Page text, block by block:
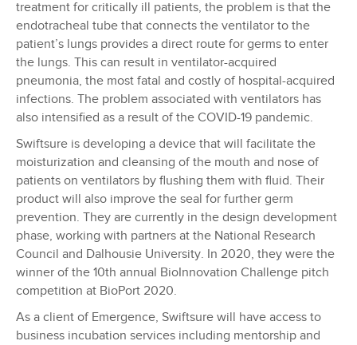
treatment for critically ill patients, the problem is that the
endotracheal tube that connects the ventilator to the
patient’s lungs provides a direct route for germs to enter
the lungs. This can result in ventilator-acquired
pneumonia, the most fatal and costly of hospital-acquired
infections. The problem associated with ventilators has
also intensified as a result of the COVID-19 pandemic.
Swiftsure is developing a device that will facilitate the
moisturization and cleansing of the mouth and nose of
patients on ventilators by flushing them with fluid. Their
product will also improve the seal for further germ
prevention. They are currently in the design development
phase, working with partners at the National Research
Council and Dalhousie University. In 2020, they were the
winner of the 10th annual BioInnovation Challenge pitch
competition at BioPort 2020.
As a client of Emergence, Swiftsure will have access to
business incubation services including mentorship and